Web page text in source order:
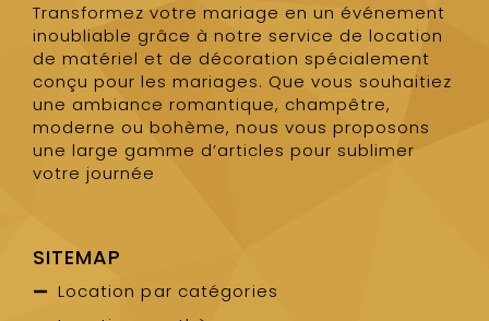
Transformez votre mariage en un événement
inoubliable grâce à notre service de location
de matériel et de décoration spécialement
conçu pour les mariages. Que vous souhaitiez
une ambiance romantique, champêtre,
moderne ou bohème, nous vous proposons
une large gamme d’articles pour sublimer
votre journée
SITEMAP
Location par catégories